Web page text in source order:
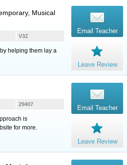
Musical
V3Z
helping them lay a
Email Teacher
Leave Review
29407
is
for more.
Email Teacher
Leave Review